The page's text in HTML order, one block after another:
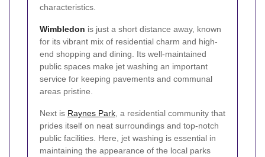
characteristics.
Wimbledon is just a short distance away, known
for its vibrant mix of residential charm and high-
end shopping and dining. Its well-maintained
public spaces make jet washing an important
service for keeping pavements and communal
areas pristine.
Next is Raynes Park , a residential community that
prides itself on neat surroundings and top-notch
public facilities. Here, jet washing is essential in
maintaining the appearance of the local parks